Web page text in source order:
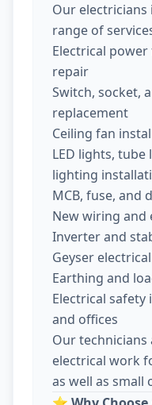
Our
range of
Electrical
repair
Switch, socket,
replacement
Ceiling fan
LED lights,
lighting
MCB, fuse,
New wiring and
Inverter and
Geyser
Earthing and
Electrical
and offices
Our
electrical work
as well as small